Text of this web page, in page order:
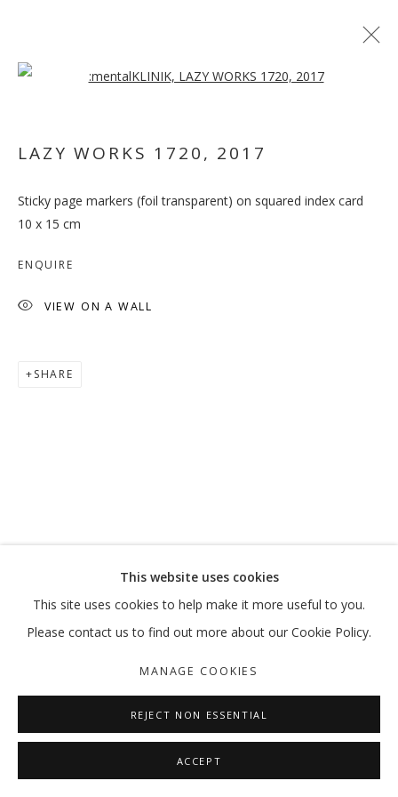
COPYRIGHT © 2026 GALLERY ISABELLE
This website uses cookies
This site uses cookies to help make it more useful to you.
Please contact us to find out more about our Cookie Policy.
MANAGE COOKIES
REJECT NON ESSENTIAL
ACCEPT
LAZY WORKS 1720, 2017
Sticky page markers (foil transparent) on squared index card
10 x 15 cm
ENQUIRE
VIEW ON A WALL
SHARE